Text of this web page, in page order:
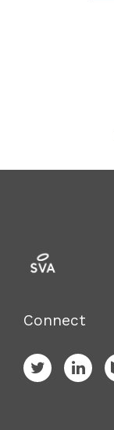
Connect